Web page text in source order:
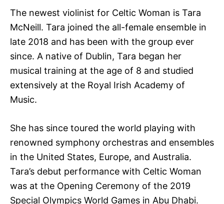
The newest violinist for Celtic Woman is Tara
McNeill. Tara joined the all-female ensemble in
late 2018 and has been with the group ever
since. A native of Dublin, Tara began her
musical training at the age of 8 and studied
extensively at the Royal Irish Academy of
Music.
She has since toured the world playing with
renowned symphony orchestras and ensembles
in the United States, Europe, and Australia.
Tara’s debut performance with Celtic Woman
was at the Opening Ceremony of the 2019
Special Olympics World Games in Abu Dhabi.